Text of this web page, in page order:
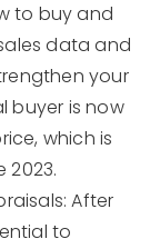
to buy and
data and
your
buyer is now
which is
2023.
After
to